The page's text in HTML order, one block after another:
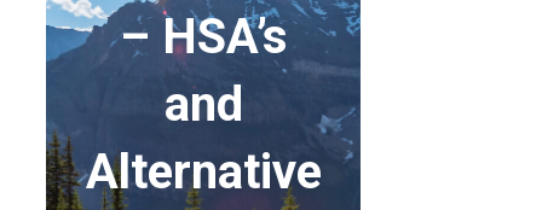
– HSA’s
and
Alternative